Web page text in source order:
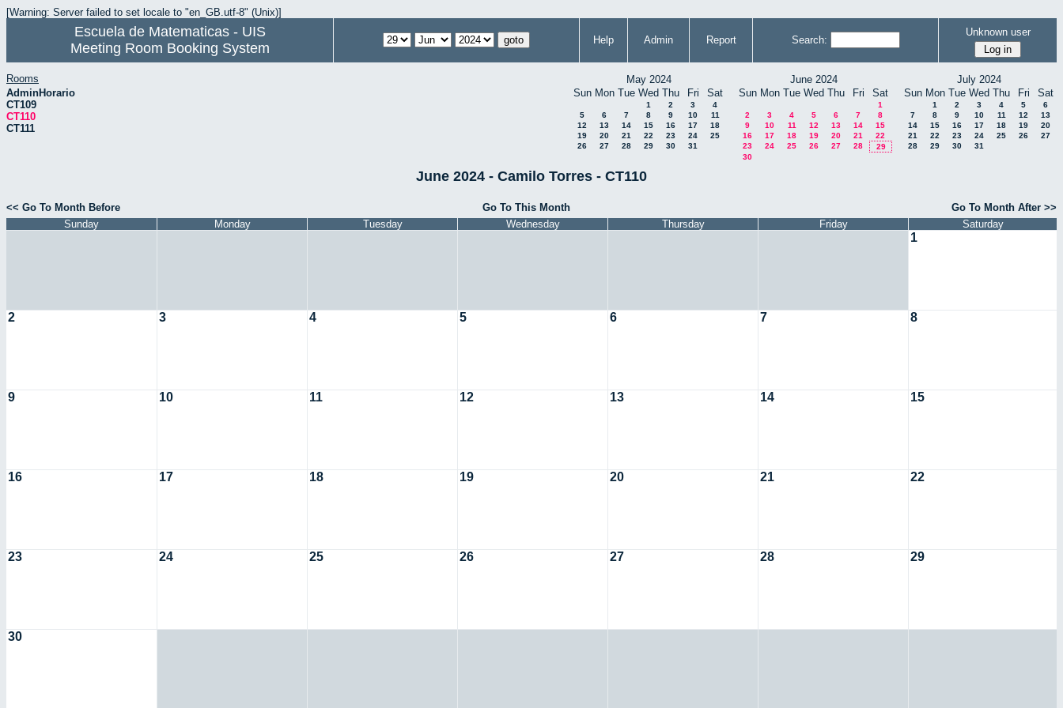
[Warning: Server failed to set locale to "en_GB.utf-8" (Unix)]
Escuela de Matematicas - UIS
Meeting Room Booking System
Help Admin Report Search:
Unknown user
Rooms
AdminHorario
CT109
CT110
CT111
May 2024
Sun Mon Tue Wed Thu Fri Sat
1 2 3
4
5
6 7 8 9 10
11
12
13 14 15 16 17
18
19
20 21 22 23 24
25
26
27 28 29 30 31
June 2024
Sun Mon Tue Wed Thu Fri Sat
1
2
3 4 5 6 7
8
9
10 11 12 13 14
15
16
17 18 19 20 21
22
23
24 25 26 27 28
29
30
July 2024
Sun Mon Tue Wed Thu Fri Sat
1 2 3 4 5
6
7
8 9 10 11 12
13
14
15 16 17 18 19
20
21
22 23 24 25 26
27
28
29 30 31
June 2024 - Camilo Torres - CT110
<< Go To Month Before Go To This Month
Go To Month After >>
Sunday
Monday Tuesday Wednesday Thursday Friday Saturday
1
2 3 4 5 6 7 8
9 10 11 12 13 14 15
16 17 18 19 20 21 22
23 24 25 26 27 28 29
30